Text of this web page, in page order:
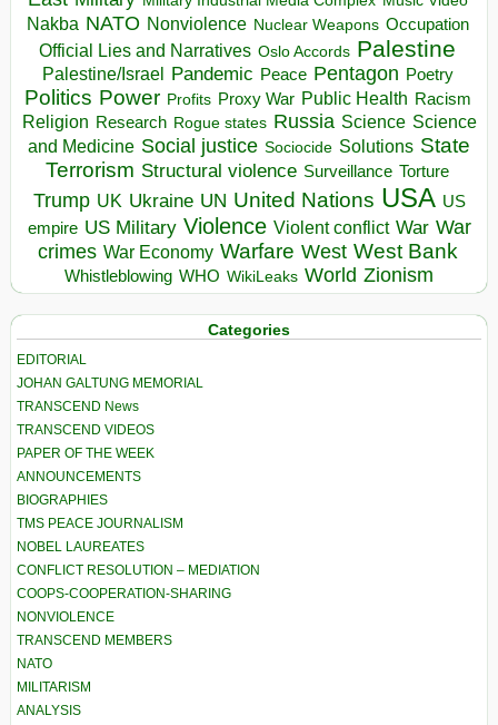
Nakba NATO Nonviolence Nuclear Weapons Occupation
Official Lies and Narratives Oslo Accords Palestine
Palestine/Israel Pandemic Peace Pentagon Poetry
Politics Power Profits Proxy War Public Health Racism
Religion Research Rogue states Russia Science Science
and Medicine Social justice Sociocide Solutions State
Terrorism Structural violence Surveillance Torture
Trump UK Ukraine UN United Nations USA US
empire US Military Violence Violent conflict War War
crimes War Economy Warfare West West Bank
Whistleblowing WHO WikiLeaks World Zionism
Categories
EDITORIAL
JOHAN GALTUNG MEMORIAL
TRANSCEND News
TRANSCEND VIDEOS
PAPER OF THE WEEK
ANNOUNCEMENTS
BIOGRAPHIES
TMS PEACE JOURNALISM
NOBEL LAUREATES
CONFLICT RESOLUTION – MEDIATION
COOPS-COOPERATION-SHARING
NONVIOLENCE
TRANSCEND MEMBERS
NATO
MILITARISM
ANALYSIS